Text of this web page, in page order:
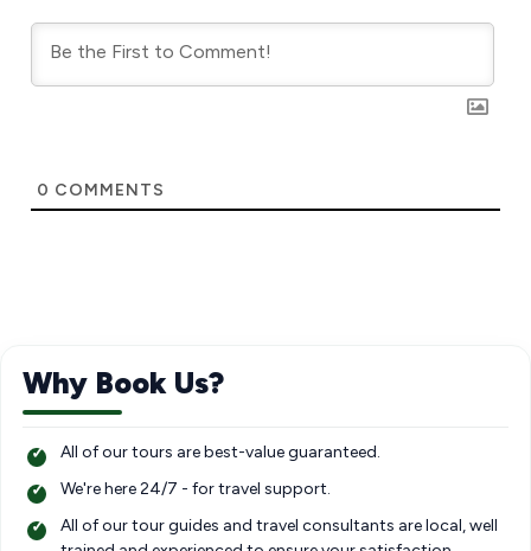
0 COMMENTS
Why Book Us?
All of our tours are best-value guaranteed.
We're here 24/7 - for travel support.
All of our tour guides and travel consultants are local, well